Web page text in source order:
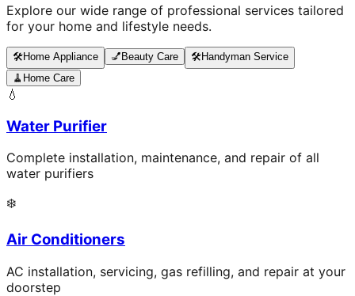
Explore our wide range of professional services tailored
for your home and lifestyle needs.
🛠️Home Appliance 💅 Beauty Care 🛠️Handyman Service
🧹 Home Care
💧
Water Purifier
Complete installation, maintenance, and repair of all
water purifiers
❄️
Air Conditioners
AC installation, servicing, gas refilling, and repair at your
doorstep